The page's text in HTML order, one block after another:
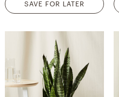
SAVE FOR LATER